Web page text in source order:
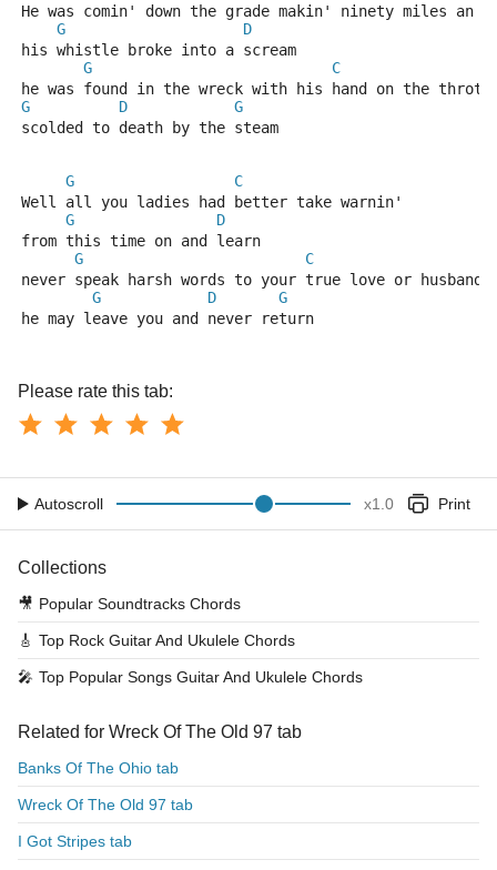
He was comin' down the grade makin' ninety miles an
G
D
his whistle broke into a scream
G
C
he was found in the wreck with his hand on the
G
D
G
scolded to death by the steam
G
C
Well all you ladies had better take warnin'
G
D
from this time on and learn
G
C
never speak harsh words to your true love or husband
G
D
G
he may leave you and never return
Please rate this tab:
Autoscroll x1.0 Print
Collections
🎥 Popular Soundtracks Chords
🎸 Top Rock Guitar And Ukulele Chords
🎤 Top Popular Songs Guitar And Ukulele Chords
Related for Wreck Of The Old 97 tab
Banks Of The Ohio tab
Wreck Of The Old 97 tab
I Got Stripes tab